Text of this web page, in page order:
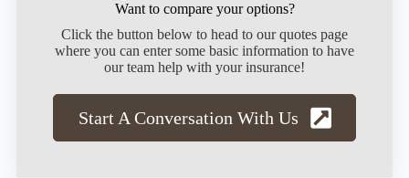
Want to compare your options?
Click the button below to head to our quotes page
where you can enter some basic information to have
our team help with your insurance!
Start A Conversation With Us